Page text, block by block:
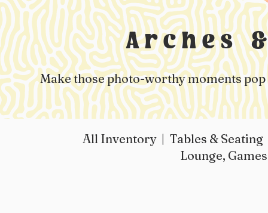
Arches
Make those photo-worthy moments
All Inventory| Tables & Seating
Lounge,